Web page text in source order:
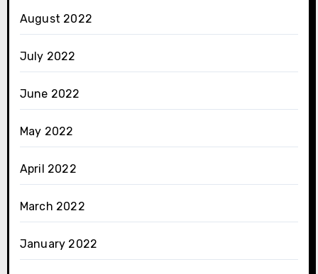
August 2022
July 2022
June 2022
May 2022
April 2022
March 2022
January 2022